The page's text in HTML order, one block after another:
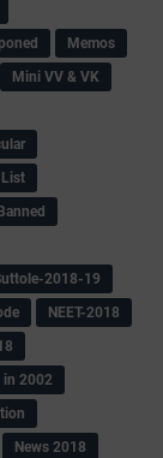
Memos
Mini VV & VK
List
2018-19
NEET-2018
in 2002
News 2018